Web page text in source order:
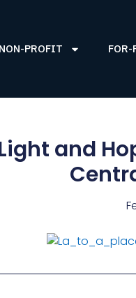
NON-PROFIT FOR-
and